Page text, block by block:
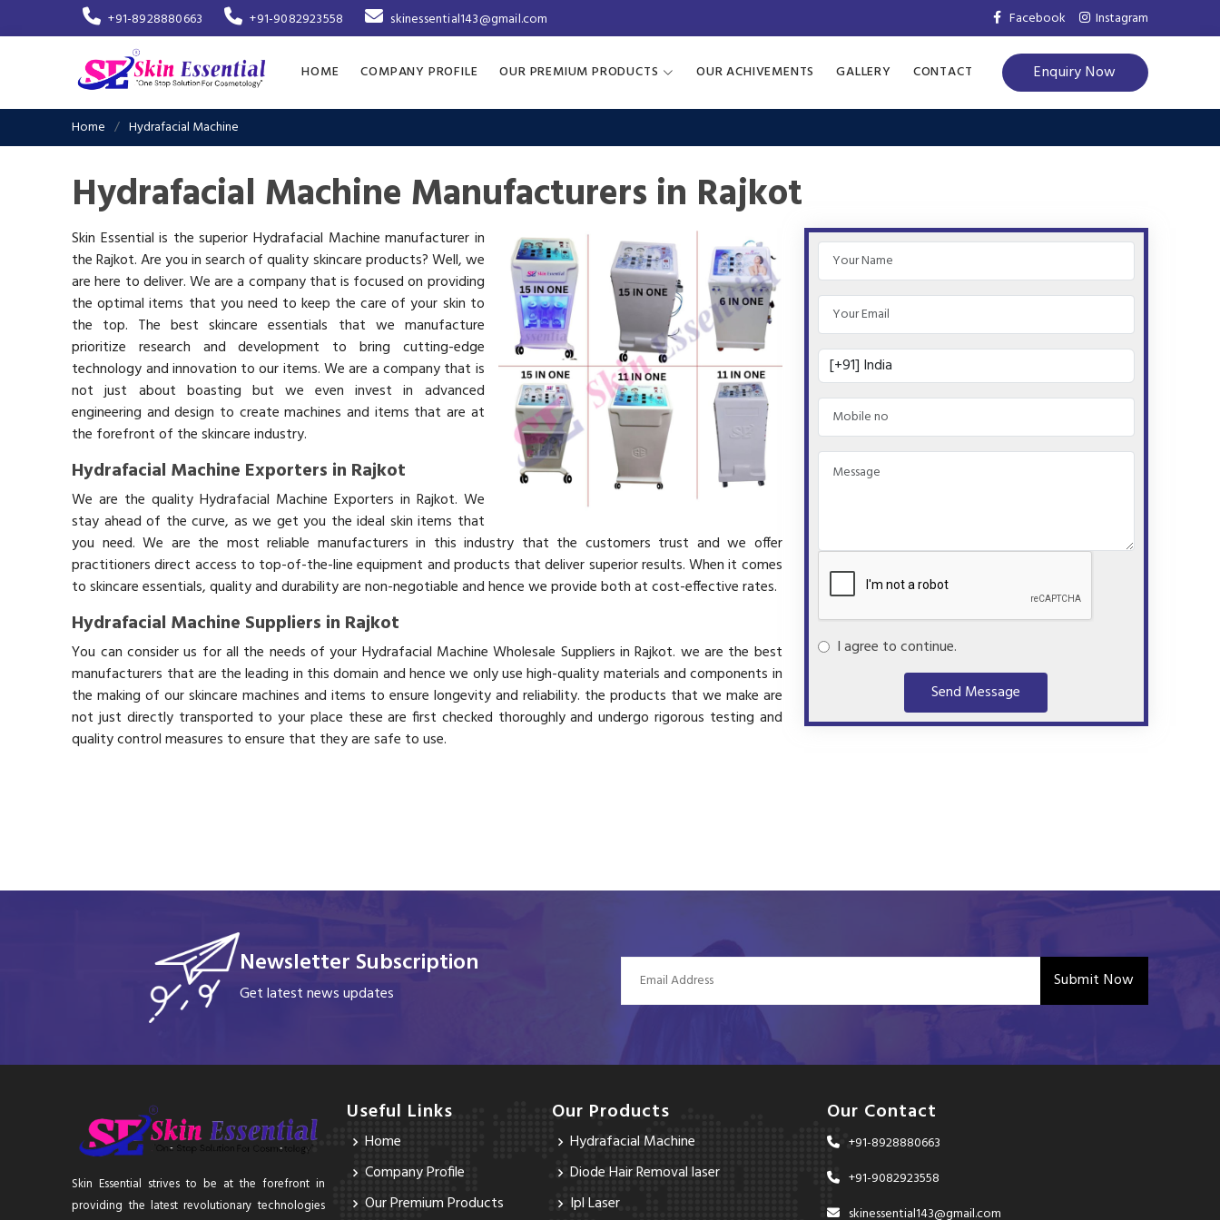
+91-8928880663 +91-9082923558 skinessential143@gmail.com Facebook Instagram
HOME COMPANY PROFILE OUR PREMIUM PRODUCTS OUR ACHIVEMENTS GALLERY CONTACT Enquiry Now
Home Hydrafacial Machine
Hydrafacial Machine Manufacturers in Rajkot
Skin Essential is the superior Hydrafacial Machine manufacturer in
the Rajkot. Are you in search of quality skincare products? Well, we
are here to deliver. We are a company that is focused on providing
the optimal items that you need to keep the care of your skin to
the top. The best skincare essentials that we manufacture
prioritize research and development to bring cutting-edge
technology and innovation to our items. We are a company that is
not just about boasting but we even invest in advanced
engineering and design to create machines and items that are at
the forefront of the skincare industry.
Hydrafacial Machine Exporters in Rajkot
We are the quality Hydrafacial Machine Exporters in Rajkot. We
stay ahead of the curve, as we get you the ideal skin items that
you need. We are the most reliable manufacturers in this industry that the customers trust and we offer
practitioners direct access to top-of-the-line equipment and products that deliver superior results. When it comes
to skincare essentials, quality and durability are non-negotiable and hence we provide both at cost-effective rates.
Hydrafacial Machine Suppliers in Rajkot
You can consider us for all the needs of your Hydrafacial Machine Wholesale Suppliers in Rajkot. we are the best
manufacturers that are the leading in this domain and hence we only use high-quality materials and components in
the making of our skincare machines and items to ensure longevity and reliability. the products that we make are
not just directly transported to your place these are first checked thoroughly and undergo rigorous testing and
quality control measures to ensure that they are safe to use.
I agree to continue.
Send Message
Newsletter Subscription
Get latest news updates
Submit Now
Skin Essential strives to be at the forefront in
providing the latest revolutionary technologies
Useful Links
Home
Company Profile
Our Premium Products
Our Products
Hydrafacial Machine
Diode Hair Removal laser
Ipl Laser
Our Contact
+91-8928880663
+91-9082923558
skinessential143@gmail.com